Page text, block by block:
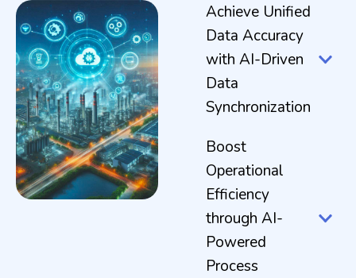
Achieve Unified
Data Accuracy
with AI-Driven
Data
Synchronization
Boost
Operational
Efficiency
through AI-
Powered
Process